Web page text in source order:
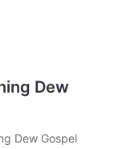
Dew
Dew Gospel